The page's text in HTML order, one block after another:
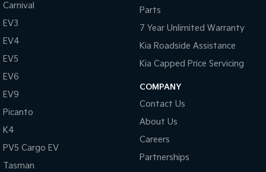
Carnival
EV3
EV4
EV5
EV6
EV9
Picanto
K4
PV5 Cargo EV
Tasman
Parts
7 Year Unlimited Warranty
Kia Roadside Assistance
Kia Capped Price Servicing
COMPANY
Contact Us
About Us
Careers
Partnerships